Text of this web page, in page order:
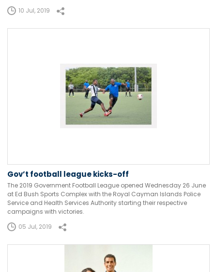
10 Jul, 2019
Gov’t football league kicks-off
The 2019 Government Football League opened Wednesday 26 June
at Ed Bush Sports Complex with the Royal Cayman Islands Police
Service and Health Services Authority starting their respective
campaigns with victories.
05 Jul, 2019